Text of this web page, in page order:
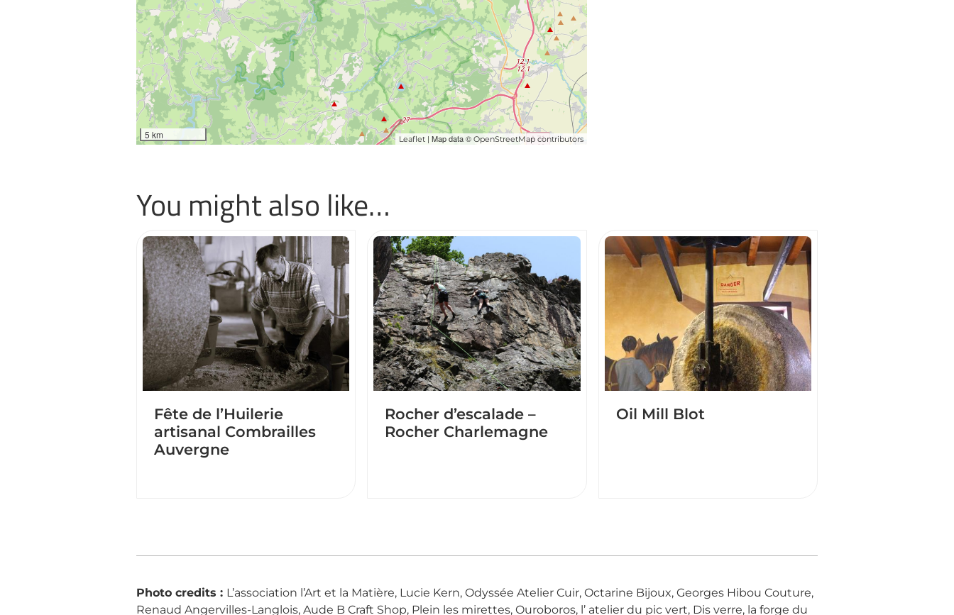
5 km Leaflet| Map data © OpenStreetMap contributors
You might also like…
Fête de l’Huilerie
artisanal Combrailles
Auvergne
Rocher d’escalade –
Rocher Charlemagne
Oil Mill Blot
Photo credits : L’association l’Art et la Matière, Lucie Kern, Odyssée Atelier Cuir, Octarine Bijoux, Georges Hibou Couture,
Renaud Angervilles-Langlois, Aude B Craft Shop, Plein les mirettes, Ouroboros, l’ atelier du pic vert, Dis verre, la forge du